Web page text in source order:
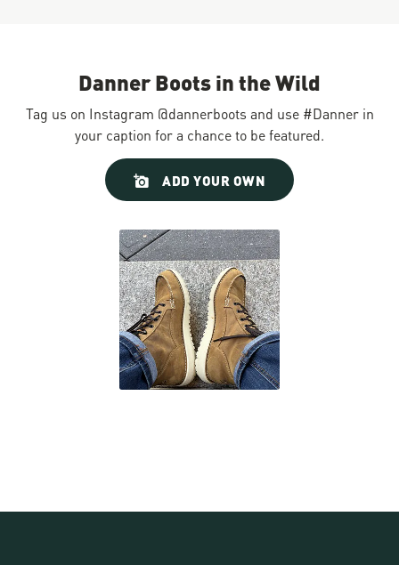
Danner Boots in the Wild
Tag us on Instagram @dannerboots and use #Danner in
your caption for a chance to be featured.
ADD YOUR OWN